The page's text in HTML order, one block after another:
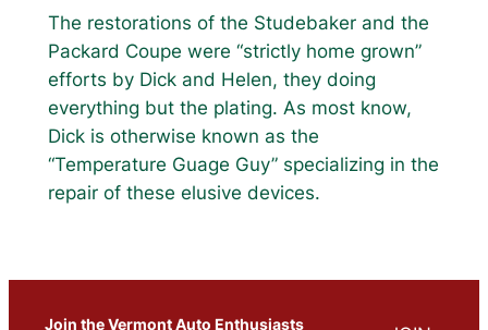
The restorations of the Studebaker and the
Packard Coupe were “strictly home grown”
efforts by Dick and Helen, they doing
everything but the plating. As most know,
Dick is otherwise known as the
“Temperature Guage Guy” specializing in the
repair of these elusive devices.
Join the Vermont Auto Enthusiasts